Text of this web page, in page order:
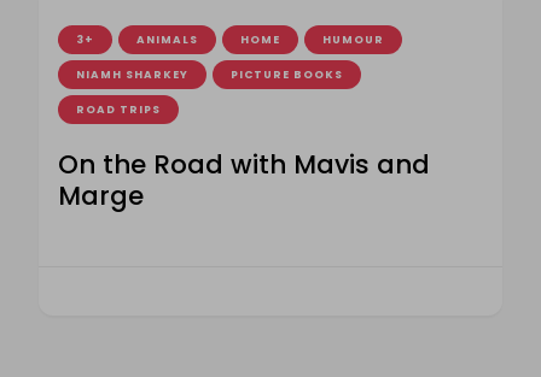
3+ ANIMALS HOME HUMOUR
NIAMH SHARKEY PICTURE BOOKS
ROAD TRIPS
On the Road with Mavis and
Marge